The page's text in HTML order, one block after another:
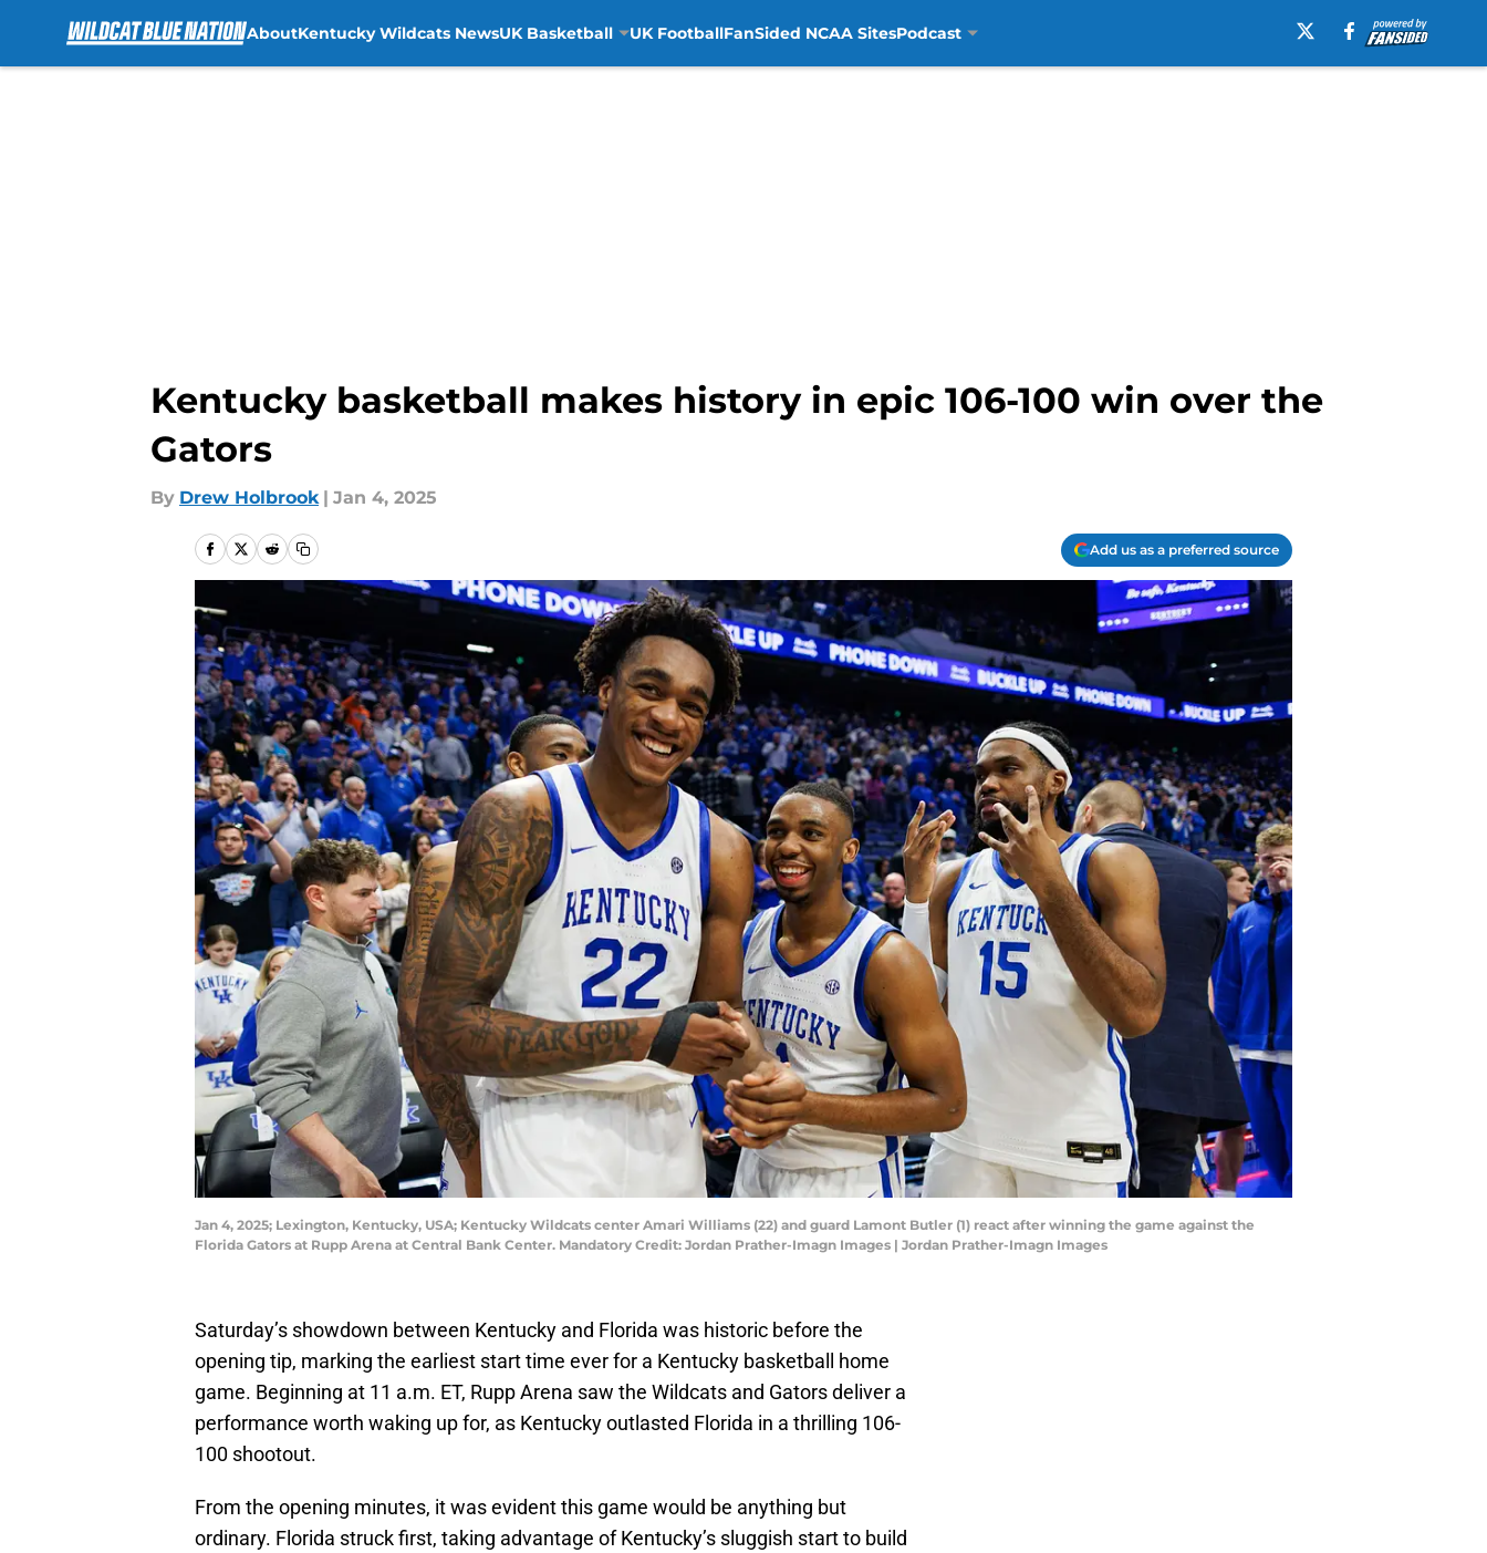
AboutKentucky Wildcats NewsUK Basketball UK FootballFanSided NCAA SitesPodcast
Kentucky basketball makes history in epic 106-100 win over the
Gators
By Drew Holbrook | Jan 4, 2025
Add us as a preferred source
Jan 4, 2025; Lexington, Kentucky, USA; Kentucky Wildcats center Amari Williams (22) and guard Lamont Butler (1) react after winning the game against the
Florida Gators at Rupp Arena at Central Bank Center. Mandatory Credit: Jordan Prather-Imagn Images | Jordan Prather-Imagn Images
Saturday’s showdown between Kentucky and Florida was historic before the
opening tip, marking the earliest start time ever for a Kentucky basketball home
game. Beginning at 11 a.m. ET, Rupp Arena saw the Wildcats and Gators deliver a
performance worth waking up for, as Kentucky outlasted Florida in a thrilling 106-
100 shootout.
From the opening minutes, it was evident this game would be anything but
ordinary. Florida struck first, taking advantage of Kentucky’s sluggish start to build